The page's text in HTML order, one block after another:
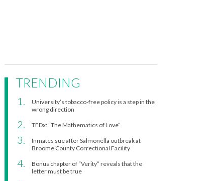
TRENDING
University’s tobacco-free policy is a step in the
wrong direction
TEDx: “The Mathematics of Love”
Inmates sue after Salmonella outbreak at
Broome County Correctional Facility
Bonus chapter of “Verity” reveals that the
letter must be true